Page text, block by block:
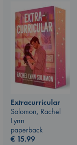
Extracurricular
Solomon, Rachel
Lynn
paperback
€ 15.99